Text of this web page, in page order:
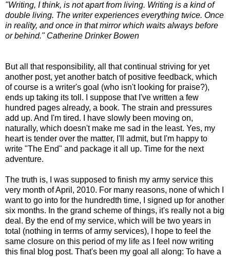
"Writing, I think, is not apart from living. Writing is a kind of
double living. The writer experiences everything twice. Once
in reality, and once in that mirror which waits always before
or behind." Catherine Drinker Bowen
But all that responsibility, all that continual striving for yet
another post, yet another batch of positive feedback, which
of course is a writer's goal (who isn't looking for praise?),
ends up taking its toll. I suppose that I've written a few
hundred pages already, a book. The strain and pressures
add up. And I'm tired. I have slowly been moving on,
naturally, which doesn't make me sad in the least. Yes, my
heart is tender over the matter, I'll admit, but I'm happy to
write "The End" and package it all up. Time for the next
adventure.
The truth is, I was supposed to finish my army service this
very month of April, 2010. For many reasons, none of which I
want to go into for the hundredth time, I signed up for another
six months. In the grand scheme of things, it's really not a big
deal. By the end of my service, which will be two years in
total (nothing in terms of army services), I hope to feel the
same closure on this period of my life as I feel now writing
this final blog post. That's been my goal all along: To have a